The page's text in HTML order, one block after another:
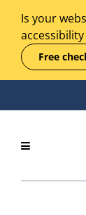
Is your
accessibility
Free